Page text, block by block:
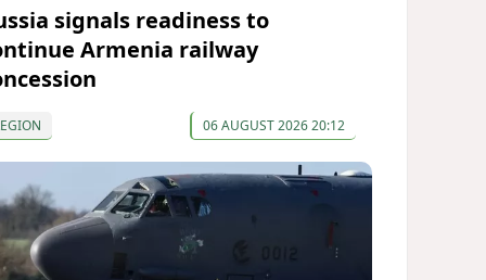
signals readiness to
Armenia railway
06 AUGUST 2026 20:12